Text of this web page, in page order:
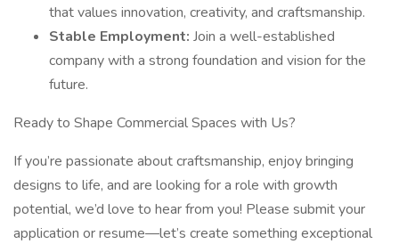
that values innovation, creativity, and craftsmanship.
Stable Employment: Join a well-established
company with a strong foundation and vision for the
future.
Ready to Shape Commercial Spaces with Us?
If you’re passionate about craftsmanship, enjoy bringing
designs to life, and are looking for a role with growth
potential, we’d love to hear from you! Please submit your
application or resume—let’s create something exceptional